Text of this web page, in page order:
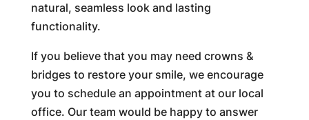
natural, seamless look and lasting
functionality.
If you believe that you may need crowns &
bridges to restore your smile, we encourage
you to schedule an appointment at our local
office. Our team would be happy to answer